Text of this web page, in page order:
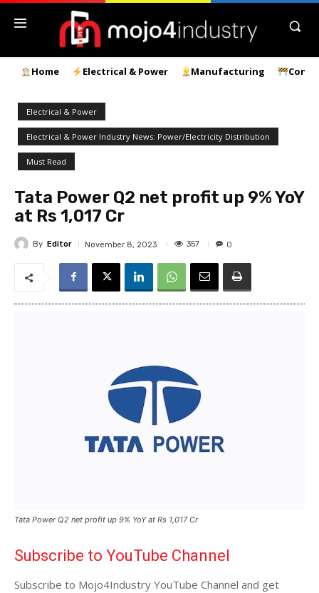
Home Electrical & Power Manufacturing
Electrical & Power
Electrical & Power Industry News: Power/Electricity Distribution
Must Read
Tata Power Q2 net profit up 9% YoY
at Rs 1,017 Cr
By Editor November 8, 2023 357 0
Tata Power Q2 net profit up 9% YoY at Rs 1,017 Cr
Subscribe to YouTube Channel
Subscribe to Mojo4Industry YouTube Channel and get